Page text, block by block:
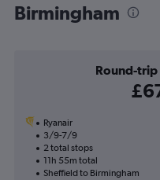
Birmingham
Round-trip
Ryanair
3/9-7/9
2 total stops
11h 55m total
Sheffield to Birmingham